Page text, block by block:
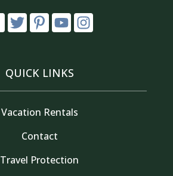
QUICK LINKS
Vacation Rentals
Contact
Travel Protection